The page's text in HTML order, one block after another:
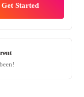
Get Started